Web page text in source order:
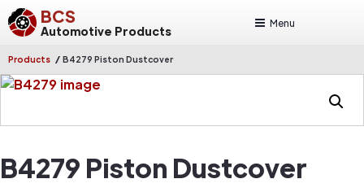
BCS
Automotive Products
Menu
Products / B4279 Piston Dustcover
B4279 Piston Dustcover